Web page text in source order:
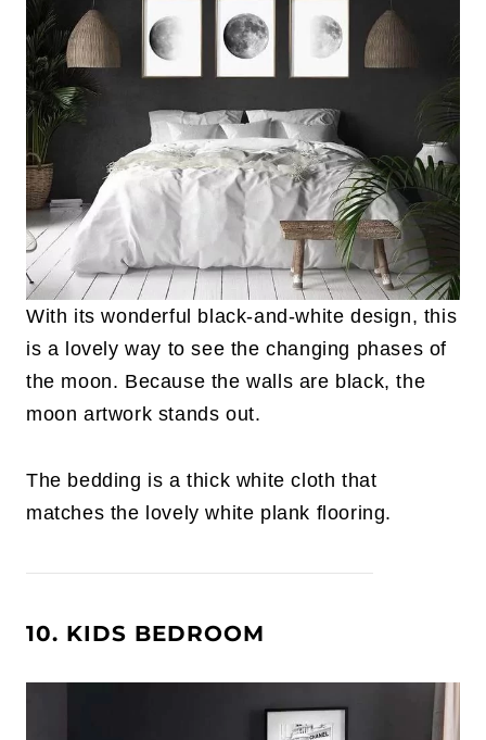
With its wonderful black-and-white design, this
is a lovely way to see the changing phases of
the moon. Because the walls are black, the
moon artwork stands out.
The bedding is a thick white cloth that
matches the lovely white plank flooring.
10. KIDS BEDROOM